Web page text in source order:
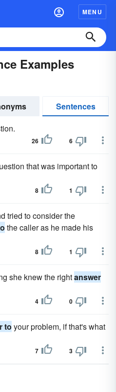
MENU
Examples
Sentences
26 6
that was important to
8 1
tried to consider the
the caller as he made his
8 1
she knew the rightanswer
4 0
to your problem, if that's what
7 3